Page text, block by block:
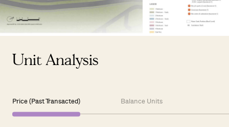
Unit Analysis
Price (Past Transacted) Balance Units